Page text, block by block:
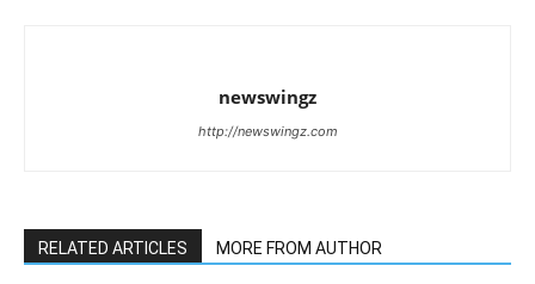
newswingz
http://newswingz.com
RELATED ARTICLES MORE FROM AUTHOR